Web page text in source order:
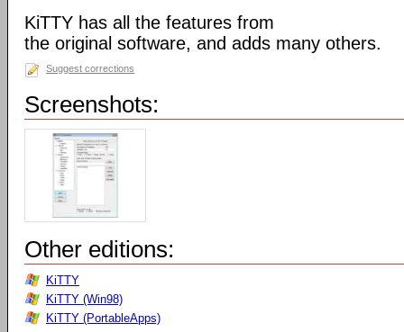
KiTTY has all the features from
the original software, and adds many others.
Suggest corrections
Screenshots:
Other editions:
KiTTY
KiTTY (Win98)
KiTTY (PortableApps)